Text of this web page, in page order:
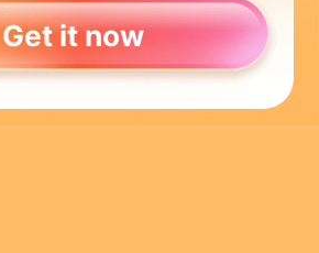
Get it now